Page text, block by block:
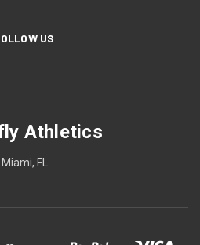
US
Athletics
Miami, FL